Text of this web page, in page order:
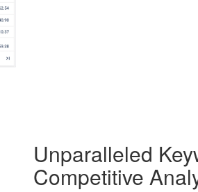
Unparalleled
Competitive